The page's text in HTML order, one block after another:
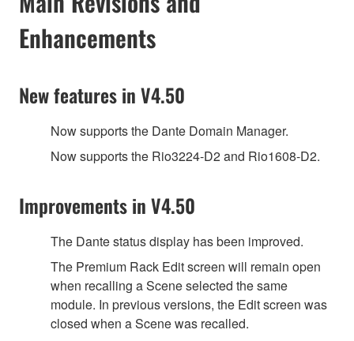
Enhancements
New features in V4.50
Now supports the Dante Domain Manager.
Now supports the Rio3224-D2 and Rio1608-D2.
Improvements in V4.50
The Dante status display has been improved.
The Premium Rack Edit screen will remain open
when recalling a Scene selected the same
module. In previous versions, the Edit screen was
closed when a Scene was recalled.